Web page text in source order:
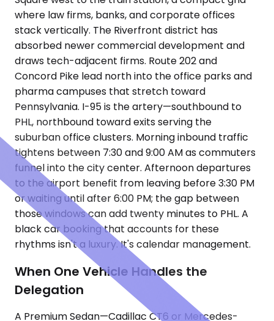
where law firms, banks, and corporate offices
stack vertically. The Riverfront district has
absorbed newer commercial development and
draws tech-adjacent firms. Route 202 and
Concord Pike lead north into the office parks and
pharma campuses that stretch toward
Pennsylvania. I-95 is the artery—southbound to
PHL, northbound toward exits serving the
suburban office clusters. Morning inbound traffic
tightens between 7:30 and 9:00 AM as commuters
funnel into the city center. Afternoon departures
to the airport benefit from leaving before 3:30 PM
or waiting until after 6:00 PM; the gap between
those windows can add twenty minutes to PHL. A
black car booking that accounts for these
rhythms isn't a luxury. It's calendar management.
When One Vehicle Handles the
Delegation
A Premium Sedan—Cadillac CT6 or Mercedes-